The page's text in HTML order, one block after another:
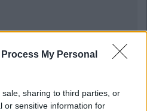
My Personal
sharing to third parties, or
or sensitive information for